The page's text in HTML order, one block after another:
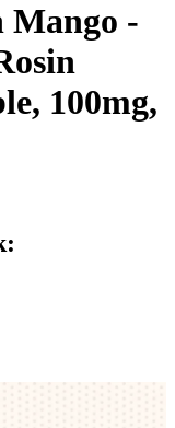
Mango -
100mg,